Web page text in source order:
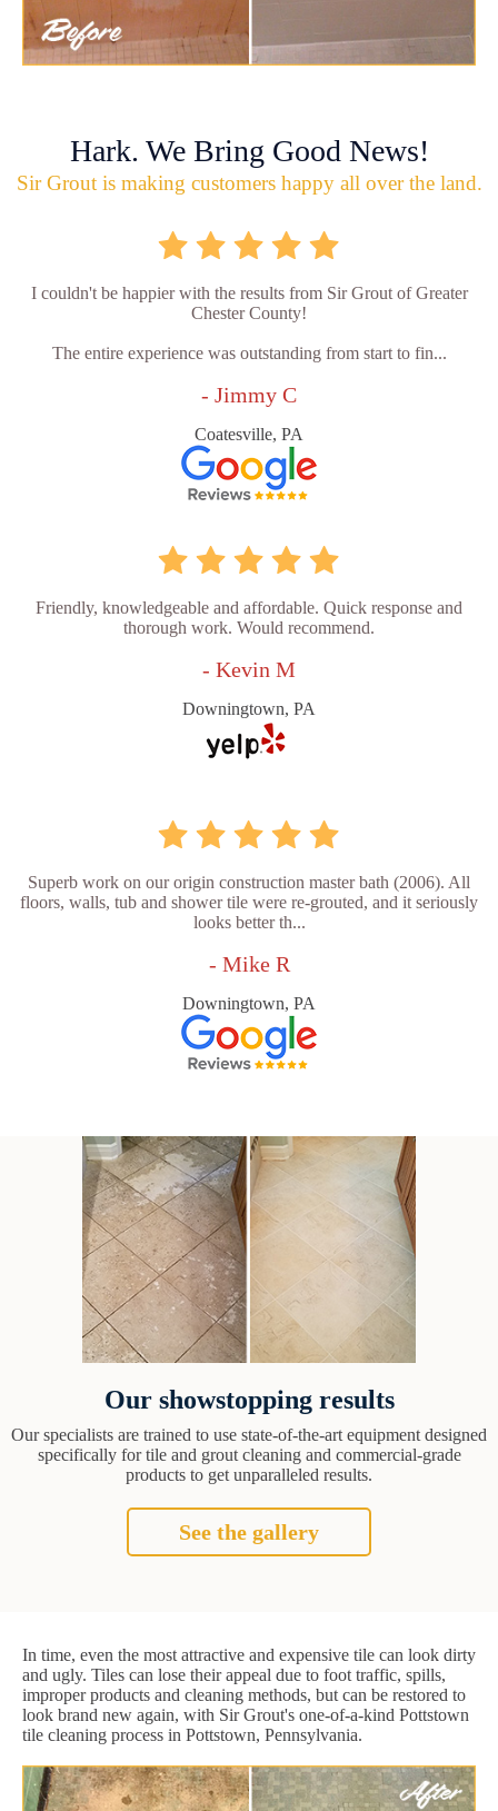
Hark. We Bring Good News!
Sir Grout is making customers happy all over the land.
I couldn't be happier with the results from Sir Grout of Greater
Chester County!
The entire experience was outstanding from start to fin...
- Jimmy C
Coatesville, PA
Friendly, knowledgeable and affordable. Quick response and
thorough work. Would recommend.
- Kevin M
Downingtown, PA
Superb work on our origin construction master bath (2006). All
floors, walls, tub and shower tile were re-grouted, and it seriously
looks better th...
- Mike R
Downingtown, PA
Our showstopping results
Our specialists are trained to use state-of-the-art equipment designed
specifically for tile and grout cleaning and commercial-grade
products to get unparalleled results.
See the gallery
In time, even the most attractive and expensive tile can look dirty
and ugly. Tiles can lose their appeal due to foot traffic, spills,
improper products and cleaning methods, but can be restored to
look brand new again, with Sir Grout's one-of-a-kind Pottstown
tile cleaning process in Pottstown, Pennsylvania.